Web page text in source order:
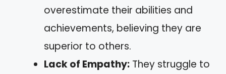
overestimate their abilities and
achievements, believing they are
superior to others.
Lack of Empathy: They struggle to